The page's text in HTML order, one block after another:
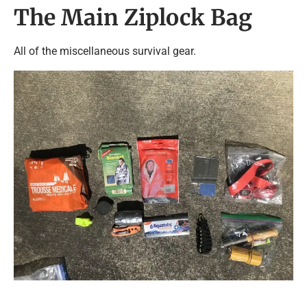
The Main Ziplock Bag
All of the miscellaneous survival gear.